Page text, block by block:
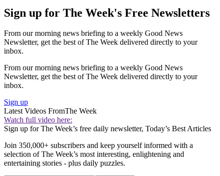
Sign up for The Week's Free Newsletters
From our morning news briefing to a weekly Good News
Newsletter, get the best of The Week delivered directly to your
inbox.
From our morning news briefing to a weekly Good News
Newsletter, get the best of The Week delivered directly to your
inbox.
Sign up
Latest Videos FromThe Week
Watch full video here:
Sign up for The Week’s free daily newsletter, Today’s Best Articles
Join 350,000+ subscribers and keep yourself informed with a
selection of The Week’s most interesting, enlightening and
entertaining stories - plus daily puzzles.